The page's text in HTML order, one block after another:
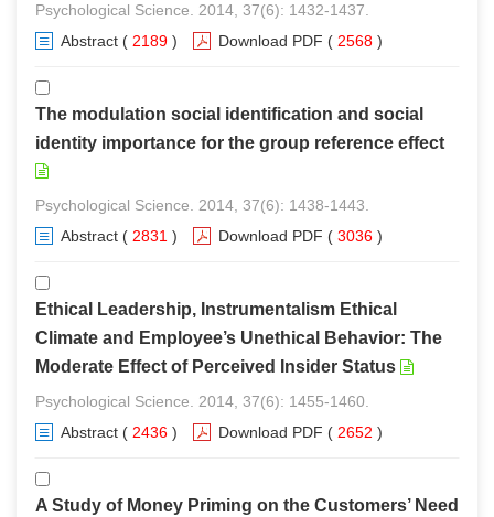
Psychological Science. 2014, 37(6): 1432-1437.
Abstract ( 2189 ) Download PDF ( 2568 )
The modulation social identification and social
identity importance for the group reference effect
Psychological Science. 2014, 37(6): 1438-1443.
Abstract ( 2831 ) Download PDF ( 3036 )
Ethical Leadership, Instrumentalism Ethical
Climate and Employee’s Unethical Behavior: The
Moderate Effect of Perceived Insider Status
Psychological Science. 2014, 37(6): 1455-1460.
Abstract ( 2436 ) Download PDF ( 2652 )
A Study of Money Priming on the Customers’ Need